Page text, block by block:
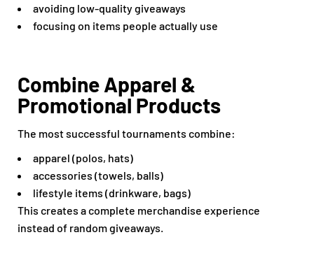
avoiding low-quality giveaways
focusing on items people actually use
Combine Apparel &
Promotional Products
The most successful tournaments combine:
apparel (polos, hats)
accessories (towels, balls)
lifestyle items (drinkware, bags)
This creates a complete merchandise experience
instead of random giveaways.